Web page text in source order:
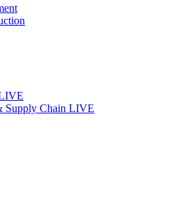
Supply Chain LIVE